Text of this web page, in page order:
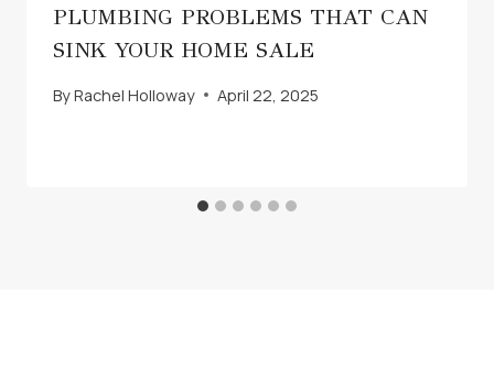
PLUMBING PROBLEMS THAT CAN
SINK YOUR HOME SALE
ByRachel Holloway April 22, 2025